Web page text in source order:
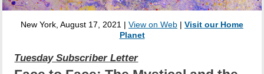
New York, August 17, 2021 | View on Web | Visit our Home
Planet
Tuesday Subscriber Letter